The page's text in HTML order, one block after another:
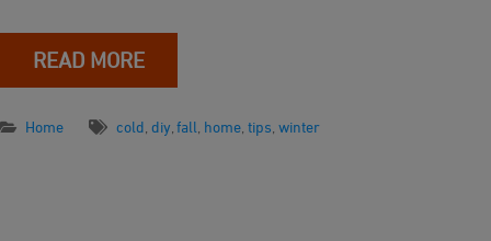
READ MORE
Home cold diy fall home tips winter